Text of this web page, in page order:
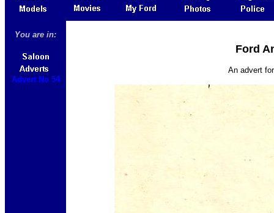
You are in:
Advert No 54
Ford
An advert